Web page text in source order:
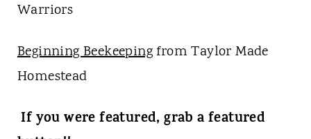
Warriors
Beginning Beekeepingfrom Taylor Made
Homestead
If you were featured, grab a featured